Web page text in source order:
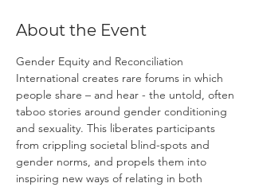
About the Event
Gender Equity and Reconciliation
International creates rare forums in which
people share – and hear - the untold, often
taboo stories around gender conditioning
and sexuality. This liberates participants
from crippling societal blind-spots and
gender norms, and propels them into
inspiring new ways of relating in both